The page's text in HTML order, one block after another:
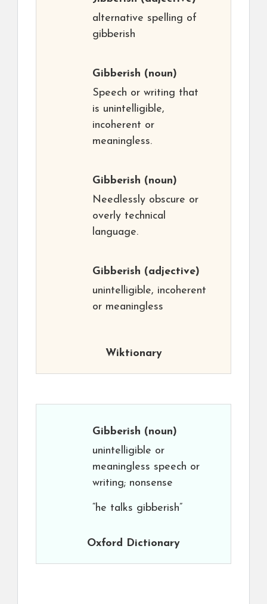
alternative spelling of
gibberish
Gibberish (noun)
Speech or writing that
is unintelligible,
incoherent or
meaningless.
Gibberish (noun)
Needlessly obscure or
overly technical
language.
Gibberish (adjective)
unintelligible, incoherent
or meaningless
Wiktionary
Gibberish (noun)
unintelligible or
meaningless speech or
writing; nonsense
“he talks gibberish”
Oxford Dictionary